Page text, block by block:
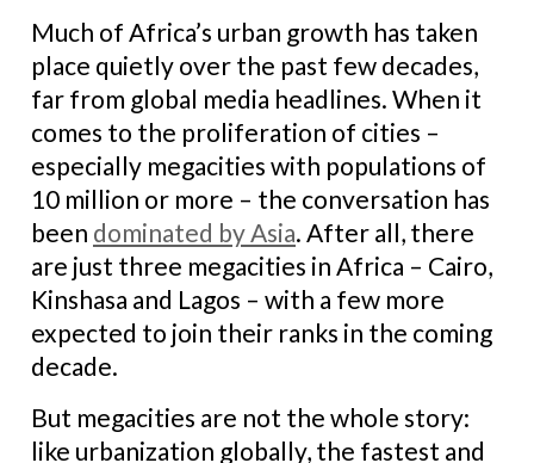
Much of Africa’s urban growth has taken
place quietly over the past few decades,
far from global media headlines. When it
comes to the proliferation of cities –
especially megacities with populations of
10 million or more – the conversation has
been dominated by Asia. After all, there
are just three megacities in Africa – Cairo,
Kinshasa and Lagos – with a few more
expected to join their ranks in the coming
decade.
But megacities are not the whole story:
like urbanization globally, the fastest and